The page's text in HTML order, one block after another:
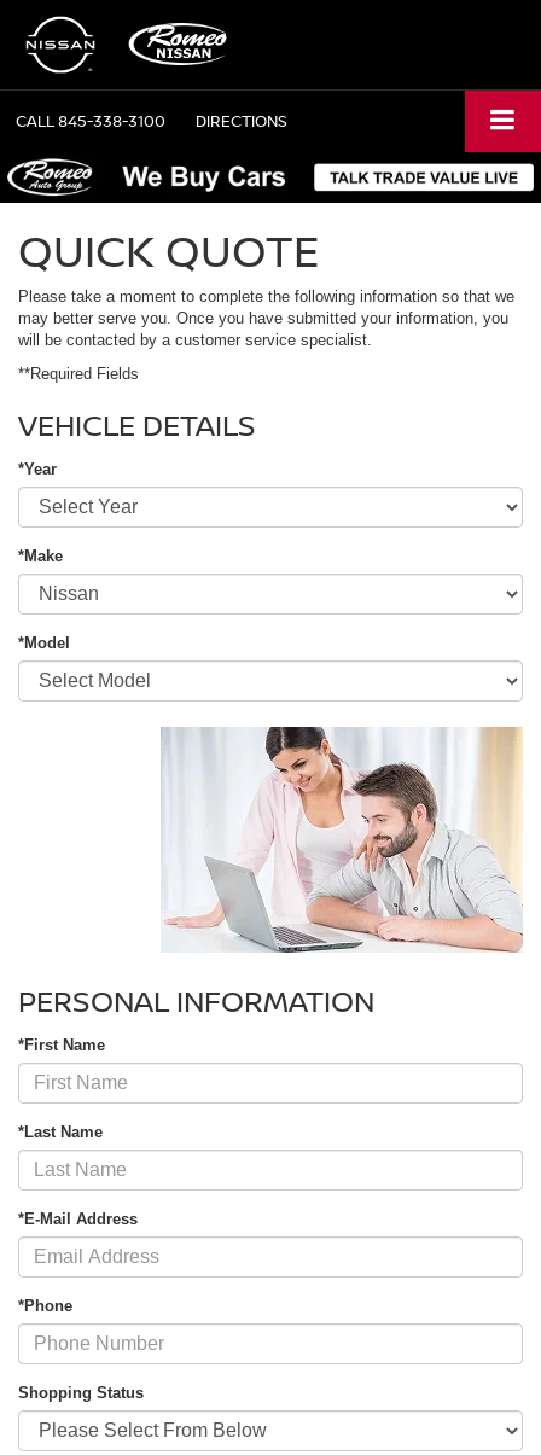
CALL845-338-3100 DIRECTIONS
QUICK QUOTE
Please take a moment to complete the following information so that we
may better serve you. Once you have submitted your information, you
will be contacted by a customer service specialist.
**Required Fields
VEHICLE DETAILS
*Year
*Make
*Model
PERSONAL INFORMATION
*First Name
*Last Name
*E-Mail Address
*Phone
Shopping Status